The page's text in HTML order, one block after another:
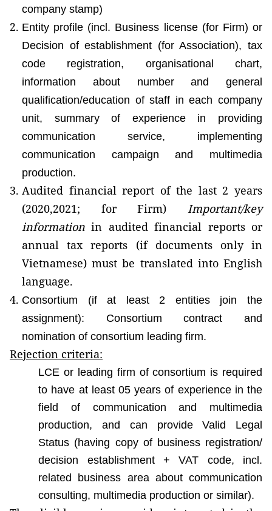
company stamp)
Entity profile (incl. Business license (for Firm) or
Decision of establishment (for Association), tax
code registration, organisational chart,
information about number and general
qualification/education of staff in each company
unit, summary of experience in providing
communication service, implementing
communication campaign and multimedia
production.
Audited financial report of the last 2 years
(2020,2021; for Firm)
Important/key
information in audited financial reports or
annual tax reports (if documents only in
Vietnamese) must be translated into English
language.
Consortium (if at least 2 entities join the
assignment): Consortium contract and
nomination of consortium leading firm.
Rejection criteria:
LCE or leading firm of consortium is required
to have at least 05 years of experience in the
field of communication and multimedia
production, and can provide Valid Legal
Status (having copy of business registration/
decision establishment + VAT code, incl.
related business area about communication
consulting, multimedia production or similar).